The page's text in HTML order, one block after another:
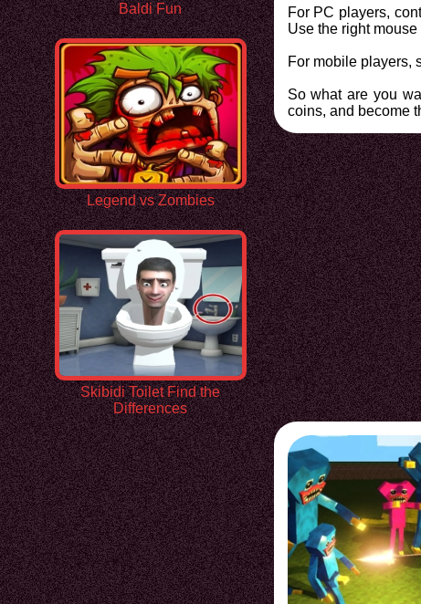
Baldi Fun
Legend vs Zombies
Skibidi Toilet Find the
Differences
For PC players,
Use the right
For mobile players,
So what are you
coins, and become